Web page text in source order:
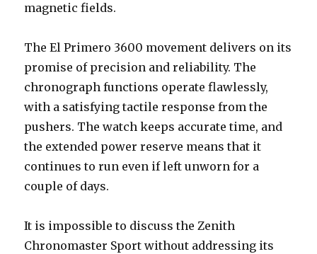
magnetic fields.
The El Primero 3600 movement delivers on its
promise of precision and reliability. The
chronograph functions operate flawlessly,
with a satisfying tactile response from the
pushers. The watch keeps accurate time, and
the extended power reserve means that it
continues to run even if left unworn for a
couple of days.
It is impossible to discuss the Zenith
Chronomaster Sport without addressing its